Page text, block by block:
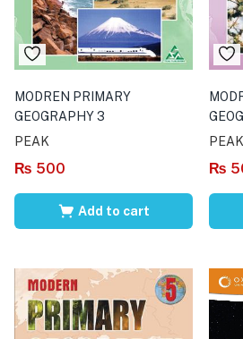
MODREN PRIMARY
GEOGRAPHY 3
PEAK
₨ 500
Add to cart
PEAK
₨